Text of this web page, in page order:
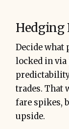
Hedging
Decide what
locked in via
trades. That
fare spikes,
upside.